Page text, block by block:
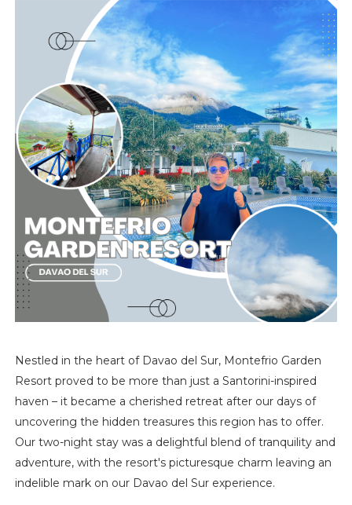
Nestled in the heart of Davao del Sur, Montefrio Garden
Resort proved to be more than just a Santorini-inspired
haven – it became a cherished retreat after our days of
uncovering the hidden treasures this region has to offer.
Our two-night stay was a delightful blend of tranquility and
adventure, with the resort's picturesque charm leaving an
indelible mark on our Davao del Sur experience.